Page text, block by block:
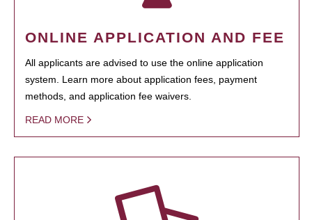
ONLINE APPLICATION AND FEE
All applicants are advised to use the online application
system. Learn more about application fees, payment
methods, and application fee waivers.
READ MORE